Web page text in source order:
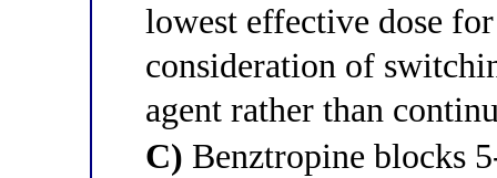
lowest effective dose
consideration of
agent rather than
C) Benztropine blocks